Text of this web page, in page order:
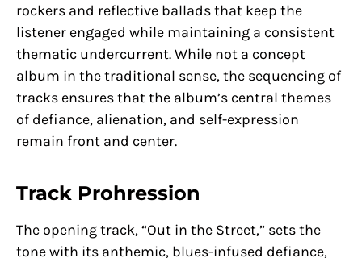
rockers and reflective ballads that keep the
listener engaged while maintaining a consistent
thematic undercurrent. While not a concept
album in the traditional sense, the sequencing of
tracks ensures that the album’s central themes
of defiance, alienation, and self-expression
remain front and center.
Track Prohression
The opening track, “Out in the Street,” sets the
tone with its anthemic, blues-infused defiance,